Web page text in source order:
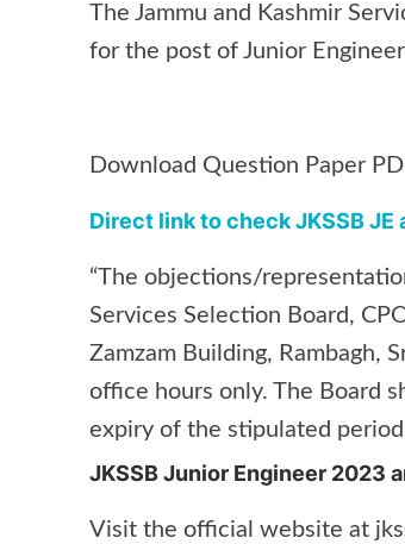
The Jammu and Kashmir
for the post of Junior
Download Question Paper
Direct link to check JKSSB JE
“The objections/
Services Selection Board,
Zamzam Building, Rambagh,
office hours only. The Board
expiry of the stipulated
JKSSB Junior Engineer 2023
Visit the official website at